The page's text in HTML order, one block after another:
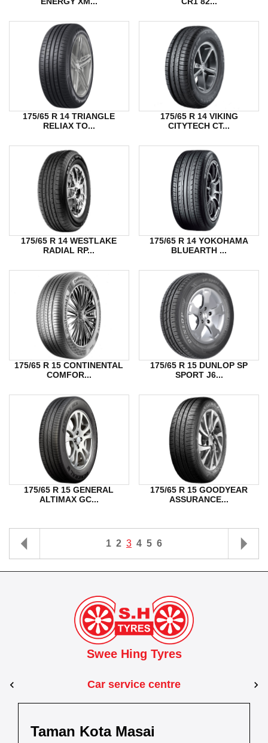
175/65 R 14 TRIANGLE
RELIAX TO...
175/65 R 14 VIKING
CITYTECH CT...
175/65 R 14 WESTLAKE
RADIAL RP...
175/65 R 14 YOKOHAMA
BLUEARTH ...
175/65 R 15 CONTINENTAL
COMFOR...
175/65 R 15 DUNLOP SP
SPORT J6...
175/65 R 15 GENERAL
ALTIMAX GC...
175/65 R 15 GOODYEAR
ASSURANCE...
1 2 3 4 5 6
Swee Hing Tyres
Car service centre
Taman Kota Masai
Pasir Gudang
Kota Bahru